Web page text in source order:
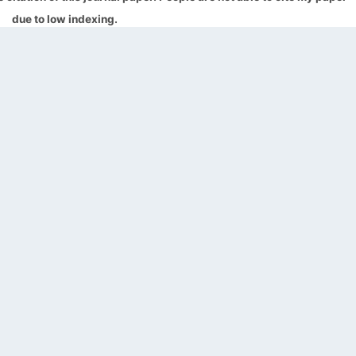
due to low indexing.